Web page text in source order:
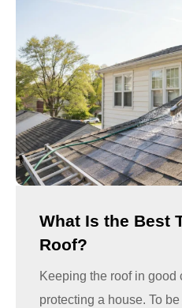
What Is the Best
Roof?
Keeping the roof in good
protecting a house. To